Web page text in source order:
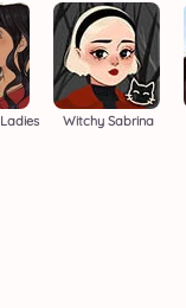
Witchy Sabrina